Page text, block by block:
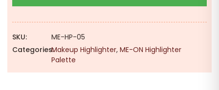
Glow
5
Shades
SKU:
ME-HP-05
Categories:Makeup Highlighter, ME-ON Highlighter
Palette